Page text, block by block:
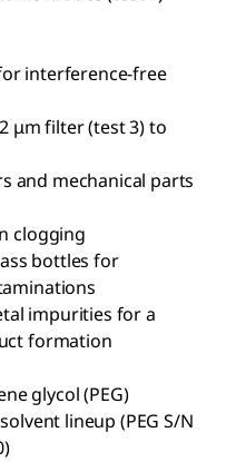
interference-free
μm filter (test 3) to
and mechanical parts
clogging
bottles for
impurities for a
formation
glycol (PEG)
lineup (PEG S/N